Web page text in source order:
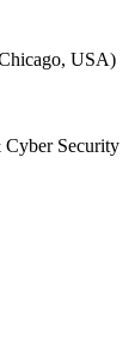
USA)
Security